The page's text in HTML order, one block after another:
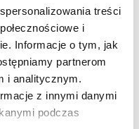
treści
i
Informacje o tym, jak
partnerom
i analitycznym.
z innymi danymi
podczas
popular traffic
Analyticsand
chosen tools,
Tag Manager
for making